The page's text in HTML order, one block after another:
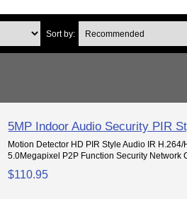
Sort by:
5MP Indoor Audio Security PIR
Motion Detector HD PIR Style Audio IR
5.0Megapixel P2P Function Security Network
$110.95